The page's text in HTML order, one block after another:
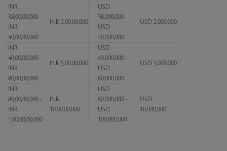
INR
38,00,00,000 -
INR
40,00,00,000
INR 2,00,00,000
USD
38,000,000 -
USD
40,000,000
USD 2,000,000
INR
40,00,00,000 -
INR
80,00,00,000
INR 5,00,00,000
USD
40,000,000 -
USD
80,000,000
USD 5,000,000
INR
80,00,00,000 -
INR
1,00,00,00,000
INR
10,00,00,000
USD
80,000,000 -
USD
100,000,000
USD
10,000,000